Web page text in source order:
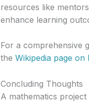
resources like
enhance learning
For a comprehensive
the Wikipedia page on
Concluding Thoughts
A mathematics